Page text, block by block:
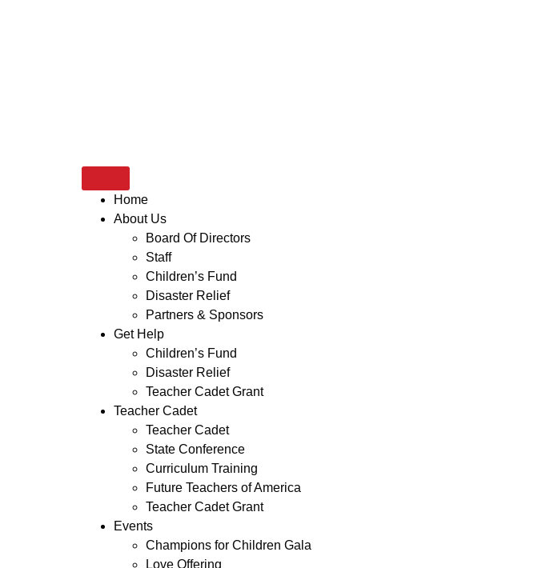
Home
About Us
Board Of Directors
Staff
Children’s Fund
Disaster Relief
Partners & Sponsors
Get Help
Children’s Fund
Disaster Relief
Teacher Cadet Grant
Teacher Cadet
Teacher Cadet
State Conference
Curriculum Training
Future Teachers of America
Teacher Cadet Grant
Events
Champions for Children Gala
Love Offering